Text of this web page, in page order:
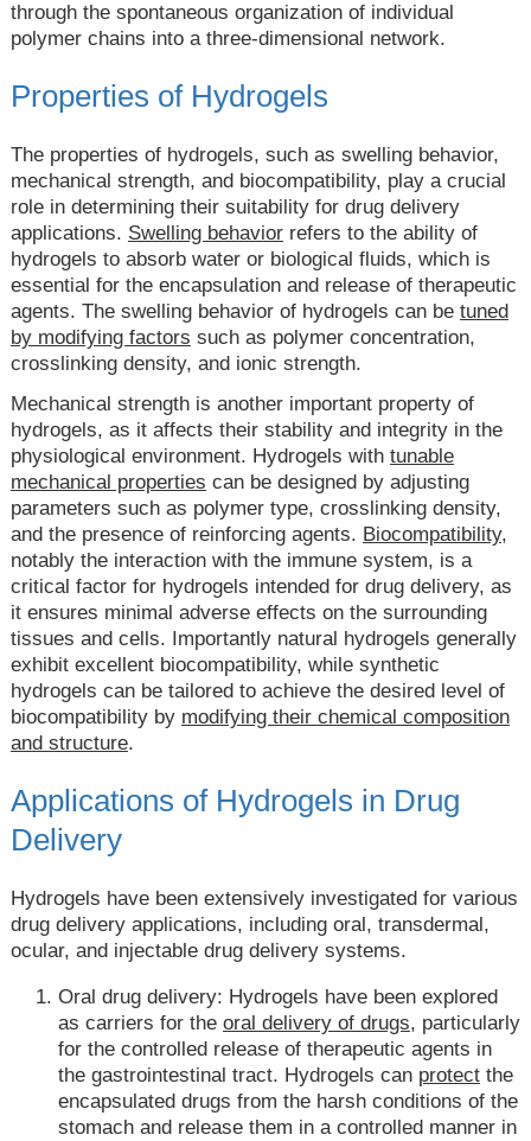
through the spontaneous organization of individual
polymer chains into a three-dimensional network.
Properties of Hydrogels
The properties of hydrogels, such as swelling behavior,
mechanical strength, and biocompatibility, play a crucial
role in determining their suitability for drug delivery
applications. Swelling behaviorrefers to the ability of
hydrogels to absorb water or biological fluids, which is
essential for the encapsulation and release of therapeutic
agents. The swelling behavior of hydrogels can be tuned
by modifying factors such as polymer concentration,
crosslinking density, and ionic strength.
Mechanical strength is another important property of
hydrogels, as it affects their stability and integrity in the
physiological environment. Hydrogels with tunable
mechanical properties can be designed by adjusting
parameters such as polymer type, crosslinking density,
and the presence of reinforcing agents. Biocompatibility,
notably the interaction with the immune system, is a
critical factor for hydrogels intended for drug delivery, as
it ensures minimal adverse effects on the surrounding
tissues and cells. Importantly natural hydrogels generally
exhibit excellent biocompatibility, while synthetic
hydrogels can be tailored to achieve the desired level of
biocompatibility by modifying their chemical composition
and structure.
Applications of Hydrogels in Drug
Delivery
Hydrogels have been extensively investigated for various
drug delivery applications, including oral, transdermal,
ocular, and injectable drug delivery systems.
Oral drug delivery: Hydrogels have been explored
as carriers for the oral delivery of drugs, particularly
for the controlled release of therapeutic agents in
the gastrointestinal tract. Hydrogels can protectthe
encapsulated drugs from the harsh conditions of the
stomach and release them in a controlled manner in